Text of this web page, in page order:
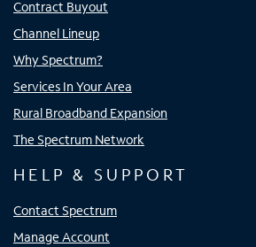
Contract Buyout
Channel Lineup
Why Spectrum?
Services In Your Area
Rural Broadband Expansion
The Spectrum Network
HELP & SUPPORT
Contact Spectrum
Manage Account